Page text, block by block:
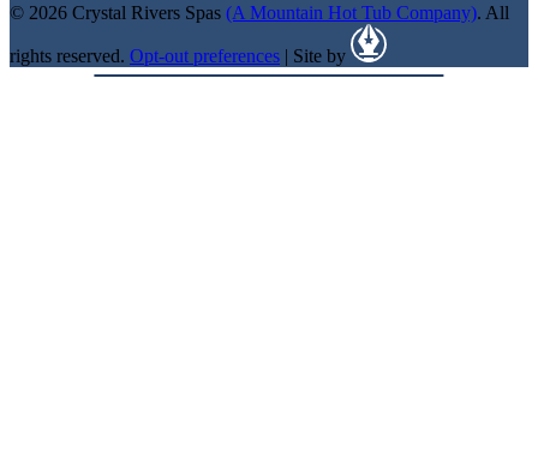
© 2026 Crystal Rivers Spas (A Mountain Hot Tub Company). All
rights reserved. Opt-out preferences | Site by